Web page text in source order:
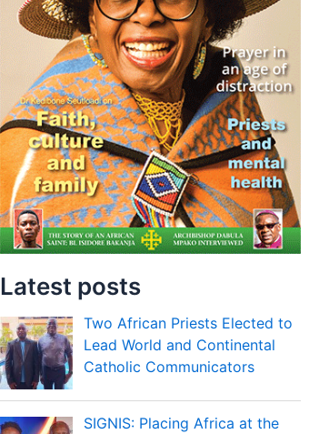
Latest posts
Two African Priests Elected to
Lead World and Continental
Catholic Communicators
SIGNIS: Placing Africa at the